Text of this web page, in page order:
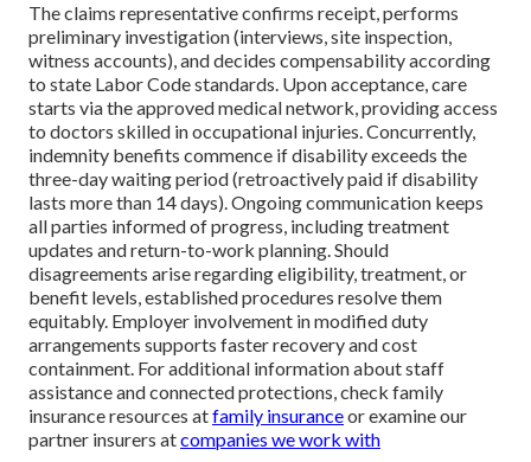
The claims representative confirms receipt, performs
preliminary investigation (interviews, site inspection,
witness accounts), and decides compensability according
to state Labor Code standards. Upon acceptance, care
starts via the approved medical network, providing access
to doctors skilled in occupational injuries. Concurrently,
indemnity benefits commence if disability exceeds the
three-day waiting period (retroactively paid if disability
lasts more than 14 days). Ongoing communication keeps
all parties informed of progress, including treatment
updates and return-to-work planning. Should
disagreements arise regarding eligibility, treatment, or
benefit levels, established procedures resolve them
equitably. Employer involvement in modified duty
arrangements supports faster recovery and cost
containment. For additional information about staff
assistance and connected protections, check family
insurance resources atfamily insuranceor examine our
partner insurers atcompanies we work with